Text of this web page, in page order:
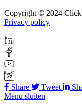
Copyright © 2024
Privacy policy
Share Tweet
Menu sluiten